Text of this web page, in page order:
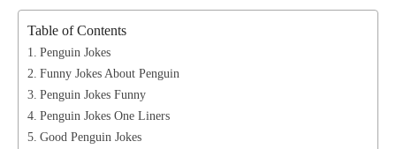
Table of Contents
Penguin Jokes
Funny Jokes About Penguin
Penguin Jokes Funny
Penguin Jokes One Liners
Good Penguin Jokes